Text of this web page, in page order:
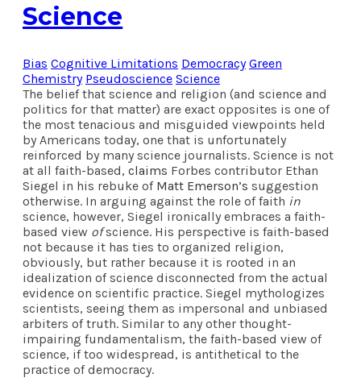
Science
Bias Cognitive Limitations Democracy Green
Chemistry Pseudoscience Science
The belief that science and religion (and science and
politics for that matter) are exact opposites is one of
the most tenacious and misguided viewpoints held
by Americans today, one that is unfortunately
reinforced by many science journalists. Science is not
at all faith-based, claims Forbes contributor Ethan
Siegel in his rebuke of Matt Emerson’s suggestion
otherwise. In arguing against the role of faith in
science, however, Siegel ironically embraces a faith-
based view ofscience. His perspective is faith-based
not because it has ties to organized religion,
obviously, but rather because it is rooted in an
idealization of science disconnected from the actual
evidence on scientific practice. Siegel mythologizes
scientists, seeing them as impersonal and unbiased
arbiters of truth. Similar to any other thought-
impairing fundamentalism, the faith-based view of
science, if too widespread, is antithetical to the
practice of democracy.